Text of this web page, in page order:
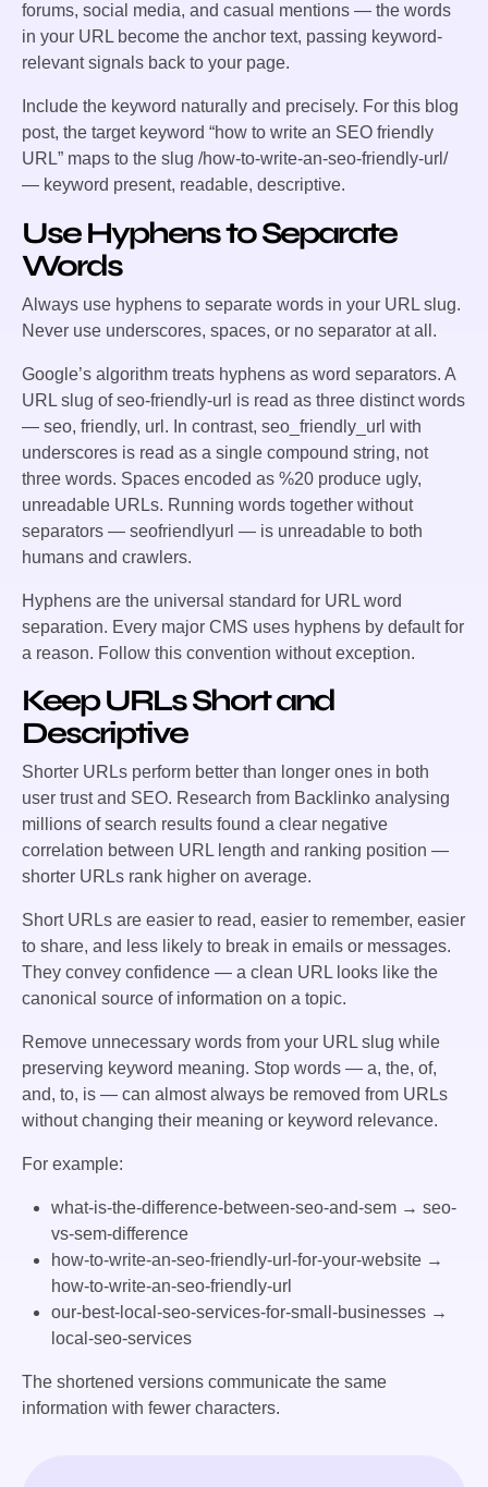
forums, social media, and casual mentions — the words
in your URL become the anchor text, passing keyword-
relevant signals back to your page.
Include the keyword naturally and precisely. For this blog
post, the target keyword “how to write an SEO friendly
URL” maps to the slug /how-to-write-an-seo-friendly-url/
— keyword present, readable, descriptive.
Use Hyphens to Separate
Words
Always use hyphens to separate words in your URL slug.
Never use underscores, spaces, or no separator at all.
Google’s algorithm treats hyphens as word separators. A
URL slug ofseo-friendly-url is read as three distinct words
— seo, friendly, url. In contrast, seo_friendly_url with
underscores is read as a single compound string, not
three words. Spaces encoded as %20 produce ugly,
unreadable URLs. Running words together without
separators — seofriendlyurl — is unreadable to both
humans and crawlers.
Hyphens are the universal standard for URL word
separation. Every major CMS uses hyphens by default for
a reason. Follow this convention without exception.
Keep URLs Short and
Descriptive
Shorter URLs perform better than longer ones in both
user trust and SEO. Research from Backlinko analysing
millions of search results found a clear negative
correlation between URL length and ranking position —
shorter URLs rank higher on average.
Short URLs are easier to read, easier to remember, easier
to share, and less likely to break in emails or messages.
They convey confidence — a clean URL looks like the
canonical source of information on a topic.
Remove unnecessary words from your URL slug while
preserving keyword meaning. Stop words — a, the, of,
and, to, is — can almost always be removed from URLs
without changing their meaning or keyword relevance.
For example:
what-is-the-difference-between-seo-and-sem →seo-
vs-sem-difference
how-to-write-an-seo-friendly-url-for-your-website →
how-to-write-an-seo-friendly-url
our-best-local-seo-services-for-small-businesses →
local-seo-services
The shortened versions communicate the same
information with fewer characters.